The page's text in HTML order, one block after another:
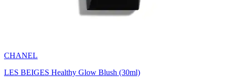
CHANEL
LES BEIGES Healthy Glow Blush (30ml)